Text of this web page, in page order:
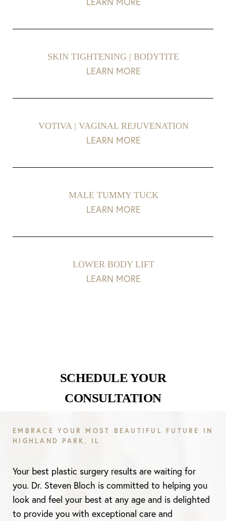
SKIN TIGHTENING | BODYTITE
LEARN MORE
VOTIVA | VAGINAL REJUVENATION
LEARN MORE
MALE TUMMY TUCK
LEARN MORE
LOWER BODY LIFT
LEARN MORE
SCHEDULE YOUR
CONSULTATION
EMBRACE YOUR MOST BEAUTIFUL FUTURE IN
HIGHLAND PARK, IL
Your best plastic surgery results are waiting for
you. Dr. Steven Bloch is committed to helping you
look and feel your best at any age and is delighted
to provide you with exceptional care and